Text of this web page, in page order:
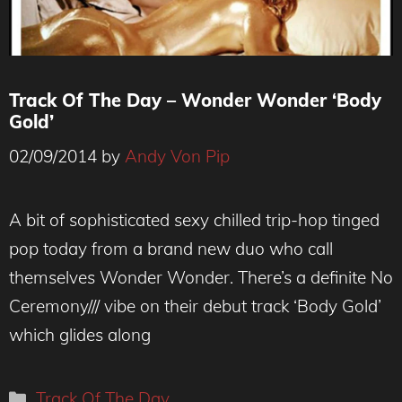
Track Of The Day – Wonder Wonder ‘Body
Gold’
02/09/2014 by Andy Von Pip
A bit of sophisticated sexy chilled trip-hop tinged
pop today from a brand new duo who call
themselves Wonder Wonder. There’s a definite No
Ceremony/// vibe on their debut track ‘Body Gold’
which glides along
Categories